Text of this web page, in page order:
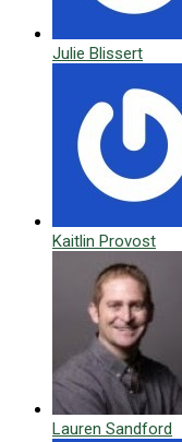
Julie Blissert
Kaitlin Provost
Lauren Sandford